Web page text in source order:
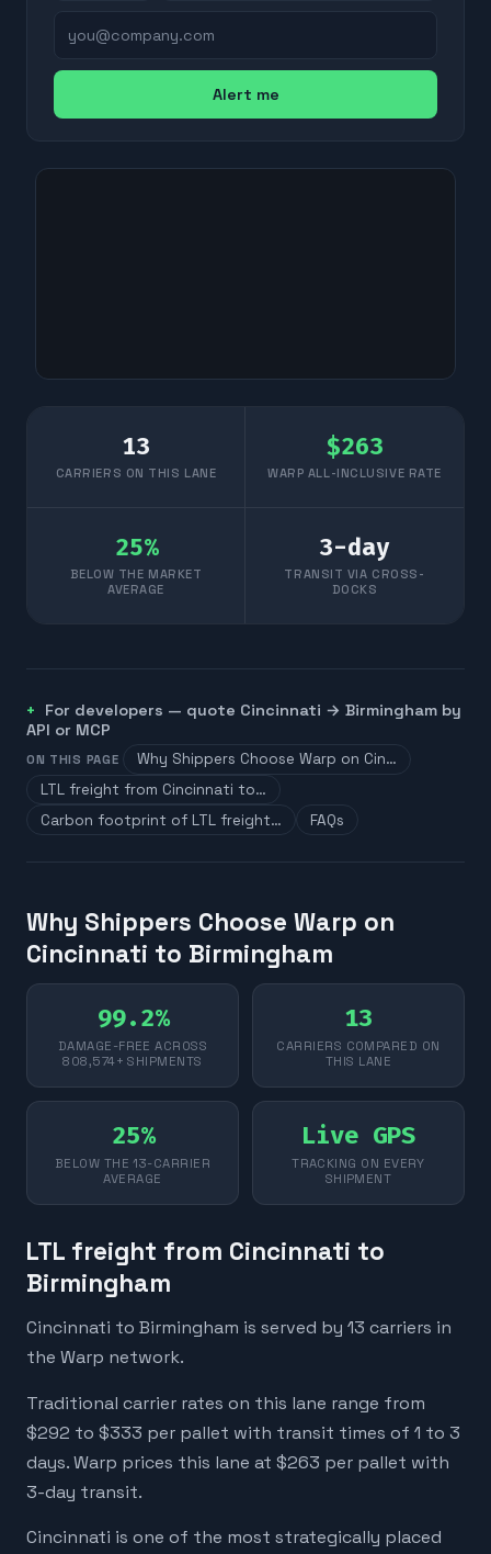
Alert me
13
CARRIERS ON THIS LANE
$263
WARP ALL-INCLUSIVE RATE
25%
BELOW THE MARKET
AVERAGE
3-day
TRANSIT VIA CROSS-
DOCKS
For developers — quote Cincinnati →Birmingham by
API or MCP
ON THIS PAGE
Why Shippers Choose Warp on Cin…
LTL freight from Cincinnati to…
Carbon footprint of LTL freight…
FAQs
Why Shippers Choose Warp on
Cincinnati to Birmingham
99.2%
DAMAGE-FREE ACROSS
808,574+ SHIPMENTS
13
CARRIERS COMPARED ON
THIS LANE
25%
BELOW THE 13-CARRIER
AVERAGE
Live GPS
TRACKING ON EVERY
SHIPMENT
LTL freight from Cincinnati to
Birmingham
Cincinnati to Birmingham is served by 13 carriers in
the Warp network.
Traditional carrier rates on this lane range from
$292 to $333 per pallet with transit times of 1 to 3
days. Warp prices this lane at $263 per pallet with
3-day transit.
Cincinnati is one of the most strategically placed